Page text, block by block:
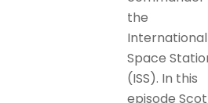
the
International
Space
(ISS). In this
episode